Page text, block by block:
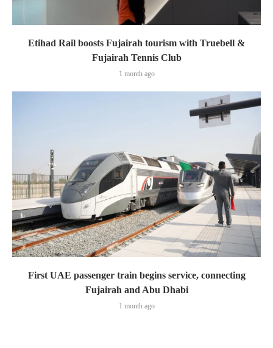
Etihad Rail boosts Fujairah tourism with Truebell &
Fujairah Tennis Club
1 month ago
First UAE passenger train begins service, connecting
Fujairah and Abu Dhabi
1 month ago